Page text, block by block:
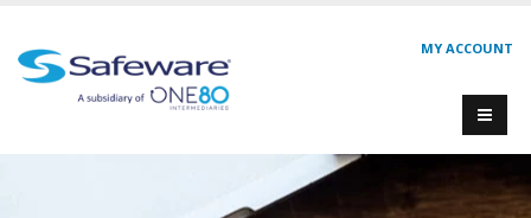
MY ACCOUNT